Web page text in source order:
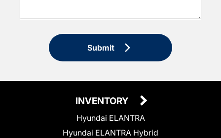
Submit
INVENTORY
Hyundai ELANTRA
Hyundai ELANTRA Hybrid